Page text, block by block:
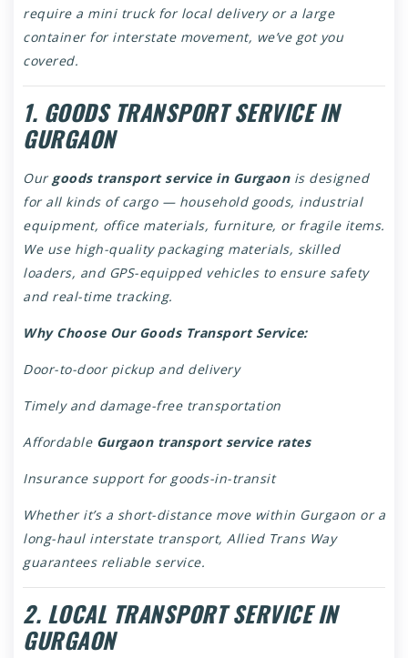
require a mini truck for local delivery or a large
container for interstate movement, we’ve got you
covered.
1. GOODS TRANSPORT SERVICE IN
GURGAON
Our goods transport service in Gurgaonis designed
for all kinds of cargo — household goods, industrial
equipment, office materials, furniture, or fragile items.
We use high-quality packaging materials, skilled
loaders, and GPS-equipped vehicles to ensure safety
and real-time tracking.
Why Choose Our Goods Transport Service:
Door-to-door pickup and delivery
Timely and damage-free transportation
Affordable Gurgaon transport service rates
Insurance support for goods-in-transit
Whether it’s a short-distance move within Gurgaon or a
long-haul interstate transport, Allied Trans Way
guarantees reliable service.
2. LOCAL TRANSPORT SERVICE IN
GURGAON